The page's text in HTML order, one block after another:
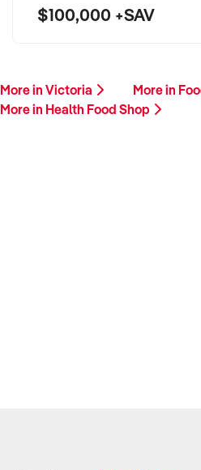
$100,000 +SAV
More in Victoria
More in
More in Health Food Shop